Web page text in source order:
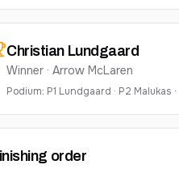
Christian Lundgaard
Winner · Arrow McLaren
Podium: P1 Lundgaard · P2 Malukas ·
order